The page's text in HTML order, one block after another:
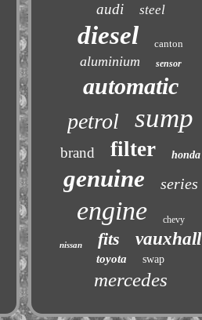
audi steel
diesel canton
aluminium sensor
automatic
petrol sump
brand filter honda
genuine series
engine chevy
nissan fits vauxhall
toyota swap
mercedes